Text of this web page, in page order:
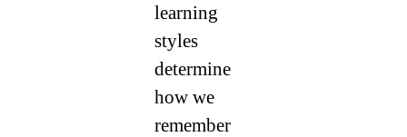
learning
styles
determine
how we
remember